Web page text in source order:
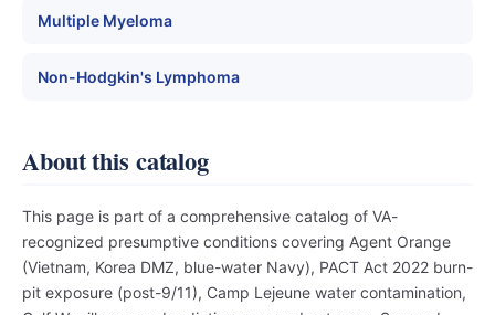
Multiple Myeloma
Non-Hodgkin's Lymphoma
About this catalog
This page is part of a comprehensive catalog of VA-
recognized presumptive conditions covering Agent Orange
(Vietnam, Korea DMZ, blue-water Navy), PACT Act 2022 burn-
pit exposure (post-9/11), Camp Lejeune water contamination,